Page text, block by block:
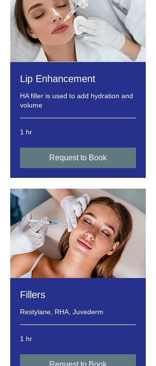
Lip Enhancement
HA filler is used to add hydration and
volume
1 hr
Request to Book
Fillers
Restylane, RHA, Juvederm
1 hr